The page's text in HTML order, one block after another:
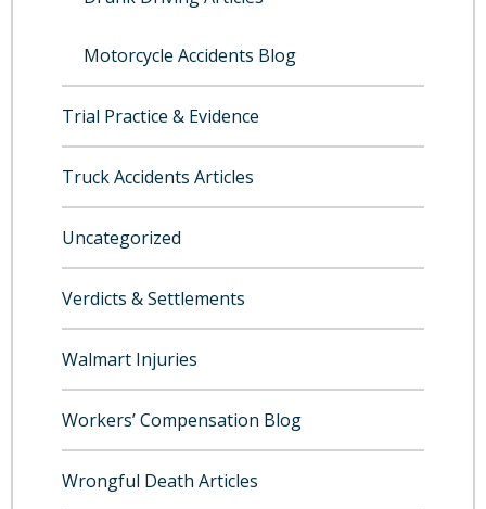
Motorcycle Accidents Blog
Trial Practice & Evidence
Truck Accidents Articles
Uncategorized
Verdicts & Settlements
Walmart Injuries
Workers’ Compensation Blog
Wrongful Death Articles